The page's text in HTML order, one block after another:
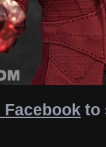
Facebook to